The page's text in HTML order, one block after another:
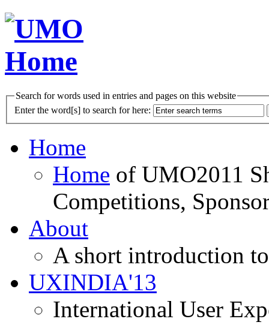
Search for words used in entries and pages on this website
Enter the word[s] to search for here:
Home
Home of UMO2011
Competitions,
About
A short introduction
UXINDIA'13
International User